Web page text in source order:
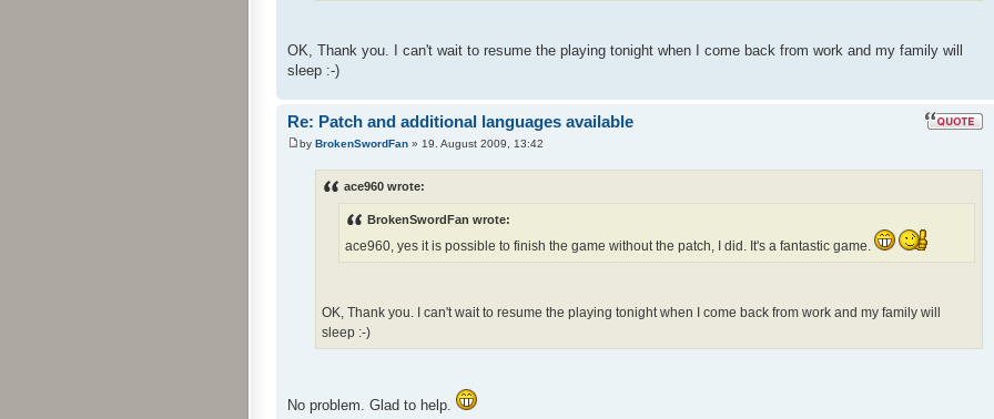
OK, Thank you. I can't wait to resume the playing tonight when I come back from work and my family will
sleep :-)
Re: Patch and additional languages available
by BrokenSwordFan » 19. August 2009, 13:42
ace960 wrote:
BrokenSwordFan wrote:
ace960, yes it is possible to finish the game without the patch, I did. It's a fantastic game.
OK, Thank you. I can't wait to resume the playing tonight when I come back from work and my family will
sleep :-)
No problem. Glad to help.